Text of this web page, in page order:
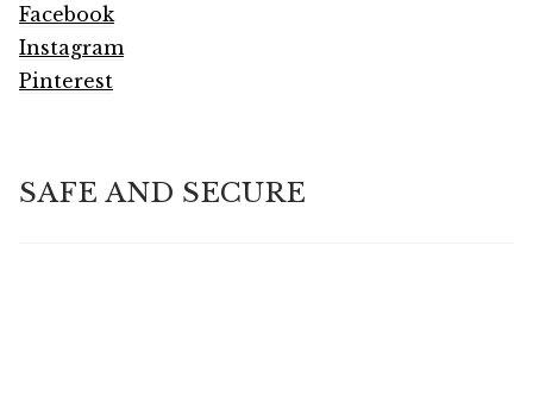
Facebook
Instagram
Pinterest
SAFE AND SECURE